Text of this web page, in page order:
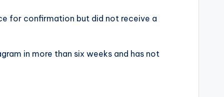
for confirmation but did not receive a
in more than six weeks and has not